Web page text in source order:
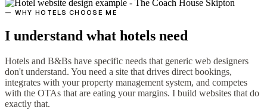
— WHY HOTELS CHOOSE ME
I understand what hotels need
Hotels and B&Bs have specific needs that generic web designers
don't understand. You need a site that drives direct bookings,
integrates with your property management system, and competes
with the OTAs that are eating your margins. I build websites that do
exactly that.